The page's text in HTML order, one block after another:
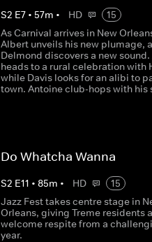
S2 E7• 57m • HD
15
As Carnival arrives in New
Albert unveils his new plumage,
Delmond discovers a new sound.
heads to a rural celebration with
while Davis looks for an alibi to
town. Antoine club-hops with his
Do Whatcha Wanna
S2 E11 • 85m • HD
15
Jazz Fest takes centre stage in
Orleans, giving Treme residents a
welcome respite from a
year.